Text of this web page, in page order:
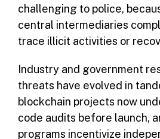
challenging to police,
central intermediaries
trace illicit activities or
Industry and government
threats have evolved in
blockchain projects now
code audits before launch,
programs incentivize